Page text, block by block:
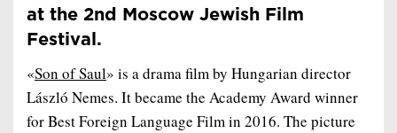
at the 2nd Moscow Jewish Film
Festival.
«Son of Saul» is a drama film by Hungarian director
László Nemes. It became the Academy Award winner
for Best Foreign Language Film in 2016. The picture